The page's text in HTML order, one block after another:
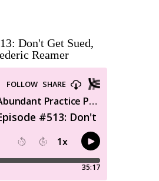
Don't Get Sued,
Reamer